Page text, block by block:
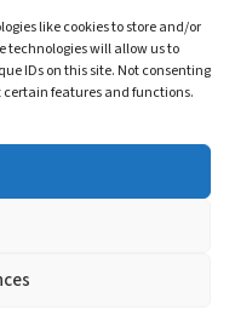
like cookies to store and/or
technologies will allow us to
IDs on this site. Not consenting
features and functions.
what strikes me about